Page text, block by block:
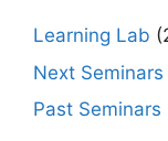
Learning Lab
Next Seminars
Past Seminars